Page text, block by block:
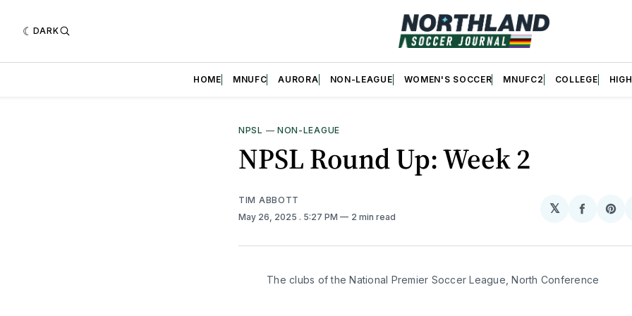
DARK
HOME MNUFC AURORA NON-LEAGUE WOMEN'S SOCCER MNUFC2 COLLEGE
NPSL — NON-LEAGUE
NPSL Round Up: Week 2
TIM ABBOTT
May 26, 2025 . 5:27 PM 2 min read
𝕏
Share
The clubs of the National Premier Soccer League, North Conference